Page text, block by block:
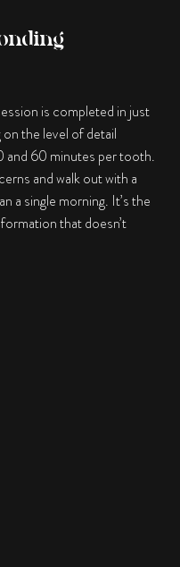
is completed in just
the level of detail
and 60 minutes per tooth.
and walk out with a
a single morning. It’s the
that doesn’t